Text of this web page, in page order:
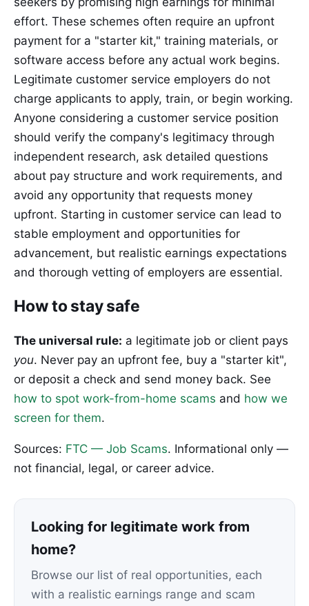
effort. These schemes often require an upfront
payment for a "starter kit," training materials, or
software access before any actual work begins.
Legitimate customer service employers do not
charge applicants to apply, train, or begin working.
Anyone considering a customer service position
should verify the company's legitimacy through
independent research, ask detailed questions
about pay structure and work requirements, and
avoid any opportunity that requests money
upfront. Starting in customer service can lead to
stable employment and opportunities for
advancement, but realistic earnings expectations
and thorough vetting of employers are essential.
How to stay safe
The universal rule: a legitimate job or client pays
you. Never pay an upfront fee, buy a "starter kit",
or deposit a check and send money back. See
how to spot work-from-home scams and how we
screen for them.
Sources: FTC — Job Scams. Informational only —
not financial, legal, or career advice.
Looking for legitimate work from
home?
Browse our list of real opportunities, each
with a realistic earnings range and scam